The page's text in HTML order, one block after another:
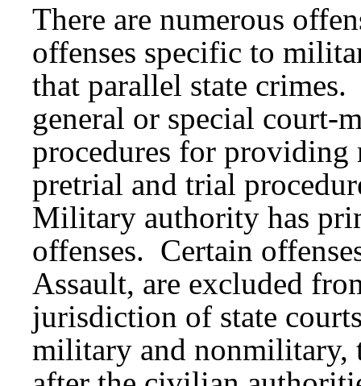
There are numerous
offenses specific to
that parallel state
general or special court-
procedures for providing
pretrial and trial
Military authority has
offenses. Certain
Assault, are excluded
jurisdiction of state
military and nonmilitary,